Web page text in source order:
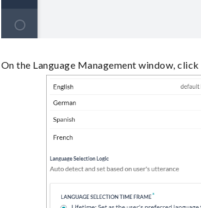
On the Language Management window, click